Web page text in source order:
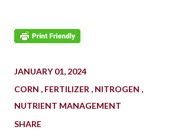
JANUARY 01, 2024
CORN
FERTILIZER
NITROGEN
NUTRIENT MANAGEMENT
SHARE